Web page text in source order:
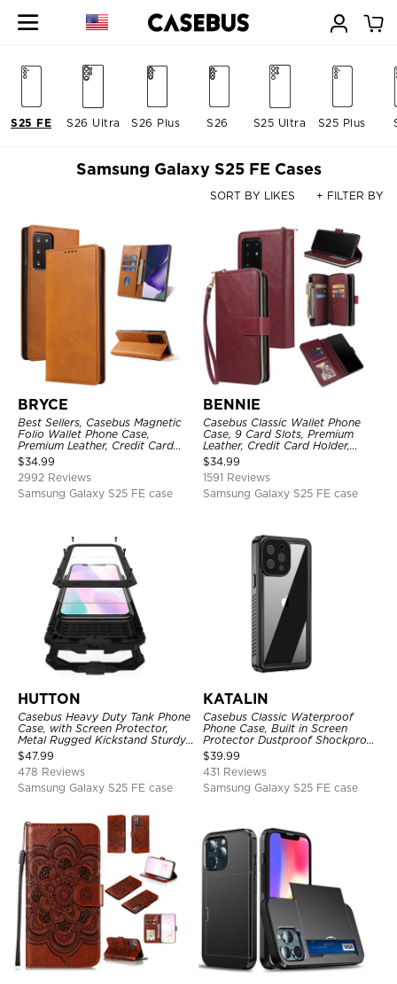
S26 Ultra S26 Plus S26 S25 Ultra S25 Plus
S25 FE
Samsung Galaxy S25 FE Cases
SORT BY LIKES + FILTER BY
BRYCE
Best Sellers, Casebus Magnetic
Folio Wallet Phone Case,
Premium Leather, Credit Card
Holder, Magnetic Closure, Flip
Kickstand Shockproof Case
$34.99
2992 Reviews
Samsung Galaxy S25 FE case
BENNIE
Casebus Classic Wallet Phone
Case, 9 Card Slots, Premium
Leather, Credit Card Holder,
Shockproof Case
$34.99
1591 Reviews
Samsung Galaxy S25 FE case
HUTTON
Casebus Heavy Duty Tank Phone
Case, with Screen Protector,
Metal Rugged Kickstand Sturdy
Full Body Case
$47.99
478 Reviews
Samsung Galaxy S25 FE case
KATALIN
Casebus Classic Waterproof
Phone Case, Built in Screen
Protector Dustproof Shockproof
Full Body Heavy Duty Rugged
Protection Bumper Sealed Cover
$39.99
431 Reviews
Samsung Galaxy S25 FE case